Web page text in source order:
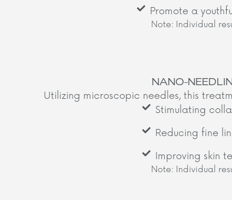
Promote a
Note: Individual
NANO-
Utilizing microscopic needles, this
Stimulating
Reducing fine
Improving skin
Note: Individual